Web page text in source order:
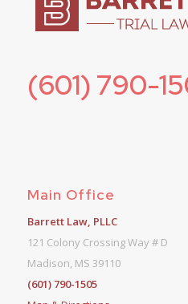
(601) 790-
Main Office
Barrett Law, PLLC
121 Colony Crossing Way # D
Madison, MS 39110
(601) 790-1505